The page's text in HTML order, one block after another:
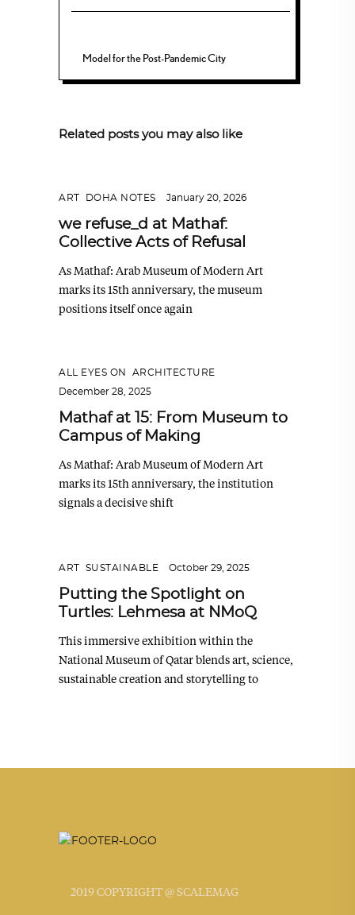
Model for the Post-Pandemic City
Related posts you may also like
ART DOHA NOTES January 20, 2026
we refuse_d at Mathaf:
Collective Acts of Refusal
As Mathaf: Arab Museum of Modern Art
marks its 15th anniversary, the museum
positions itself once again
ALL EYES ON
ARCHITECTURE
December 28, 2025
Mathaf at 15: From Museum to
Campus of Making
As Mathaf: Arab Museum of Modern Art
marks its 15th anniversary, the institution
signals a decisive shift
ART SUSTAINABLE October 29, 2025
Putting the Spotlight on
Turtles: Lehmesa at NMoQ
This immersive exhibition within the
National Museum of Qatar blends art, science,
sustainable creation and storytelling to
2019 COPYRIGHT @ SCALEMAG